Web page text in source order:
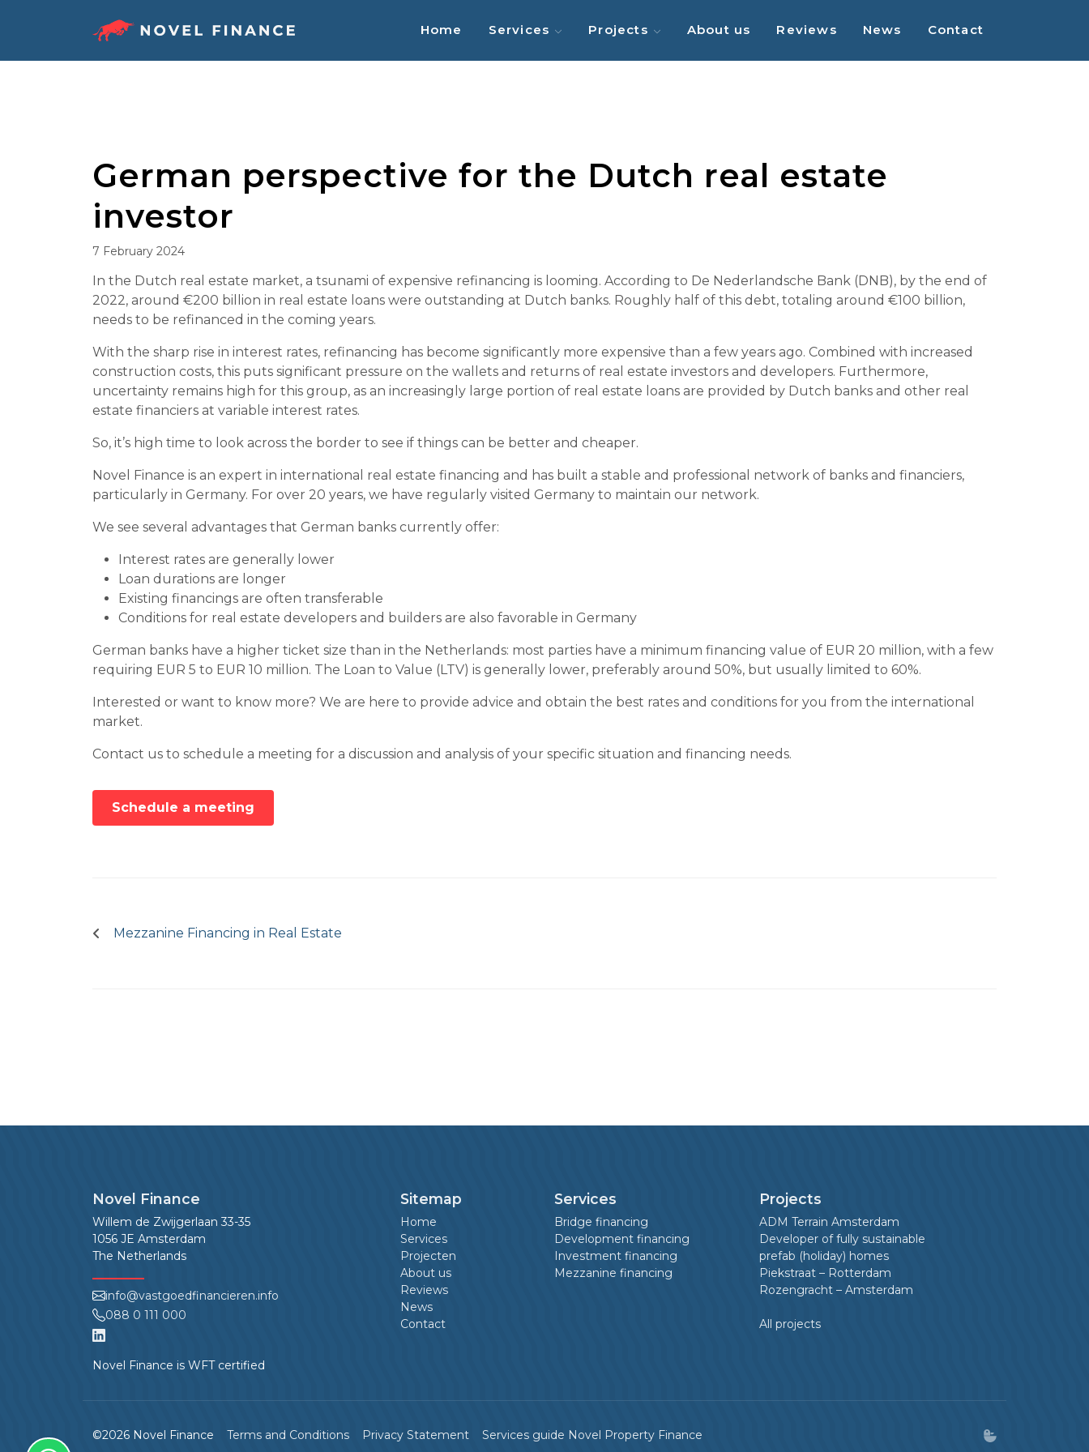
Home Services Projects About us Reviews News Contact
German perspective for the Dutch real estate
investor
7 February 2024
In the Dutch real estate market, a tsunami of expensive refinancing is looming. According to De Nederlandsche Bank (DNB), by the end of
2022, around €200 billion in real estate loans were outstanding at Dutch banks. Roughly half of this debt, totaling around €100 billion,
needs to be refinanced in the coming years.
With the sharp rise in interest rates, refinancing has become significantly more expensive than a few years ago. Combined with increased
construction costs, this puts significant pressure on the wallets and returns of real estate investors and developers. Furthermore,
uncertainty remains high for this group, as an increasingly large portion of real estate loans are provided by Dutch banks and other real
estate financiers at variable interest rates.
So, it’s high time to look across the border to see if things can be better and cheaper.
Novel Finance is an expert in international real estate financing and has built a stable and professional network of banks and financiers,
particularly in Germany. For over 20 years, we have regularly visited Germany to maintain our network.
We see several advantages that German banks currently offer:
Interest rates are generally lower
Loan durations are longer
Existing financings are often transferable
Conditions for real estate developers and builders are also favorable in Germany
German banks have a higher ticket size than in the Netherlands: most parties have a minimum financing value of EUR 20 million, with a few
requiring EUR 5 to EUR 10 million. The Loan to Value (LTV) is generally lower, preferably around 50%, but usually limited to 60%.
Interested or want to know more? We are here to provide advice and obtain the best rates and conditions for you from the international
market.
Contact us to schedule a meeting for a discussion and analysis of your specific situation and financing needs.
Schedule a meeting
navigation
Mezzanine Financing in Real Estate
Novel Finance
Willem de Zwijgerlaan 33-35
1056 JE Amsterdam
The Netherlands
info@vastgoedfinancieren.info
088 0 111 000
Novel Finance is WFT certified
Sitemap
Home
Services
Projecten
About us
Reviews
News
Contact
Services
Bridge financing
Development financing
Investment financing
Mezzanine financing
Projects
ADM Terrain Amsterdam
Developer of fully sustainable
prefab (holiday) homes
Piekstraat – Rotterdam
Rozengracht – Amsterdam
All projects
©2026 Novel Finance Terms and Conditions Privacy Statement Services guide Novel Property Finance